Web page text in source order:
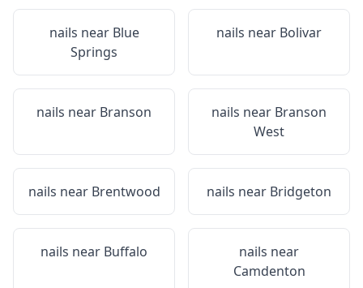
nails near Blue
Springs
nails near Bolivar
nails near Branson nails near Branson
West
nails near Brentwood nails near Bridgeton
nails near Buffalo
nails near
Camdenton